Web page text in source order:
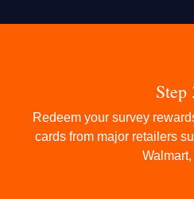
Step
Redeem your survey
cards from major retailers
Walmart,